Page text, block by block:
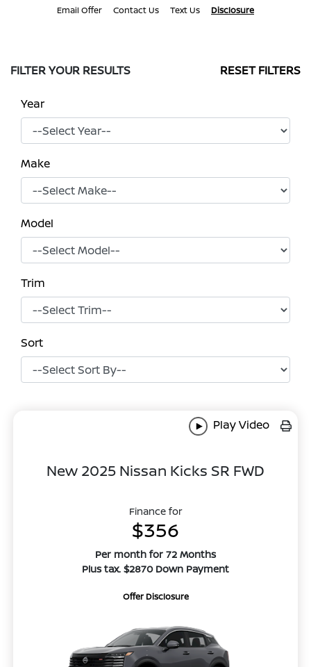
Email Offer Contact Us Text Us Disclosure
FILTER YOUR RESULTS RESET FILTERS
Year
Make
Model
Trim
Sort
Play Video
New 2025 Nissan Kicks SR FWD
Finance for
$356
Per month for 72 Months
Plus tax. $2870 Down Payment
Offer Disclosure